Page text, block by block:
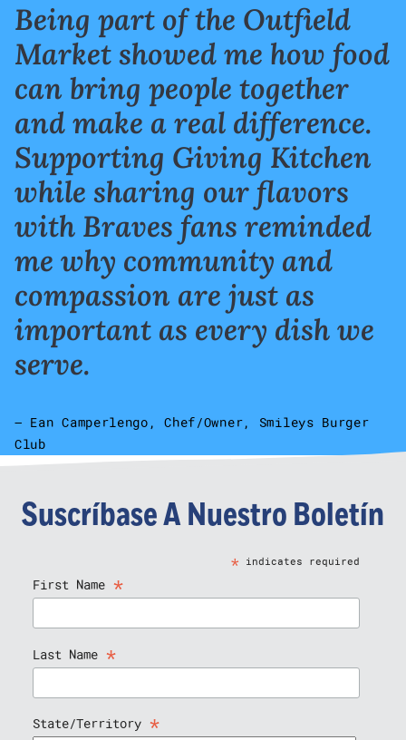
Being part of the Outfield
Market showed me how food
can bring people together
and make a real difference.
Supporting Giving Kitchen
while sharing our flavors
with Braves fans reminded
me why community and
compassion are just as
important as every dish we
serve.
– Ean Camperlengo, Chef/Owner, Smileys Burger
Club
Suscríbase A Nuestro Boletín
*indicates required
First Name *
Last Name *
State/Territory *